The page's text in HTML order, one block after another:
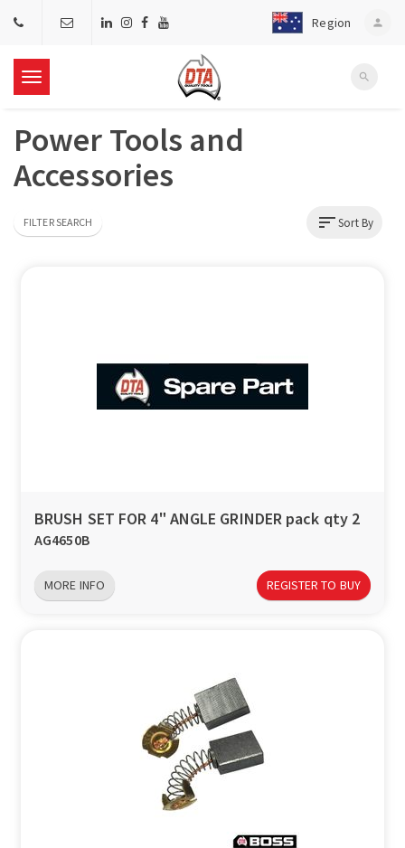
Region person
T
o
g
g
g
a
search
Power Tools and
Accessories
FILTER SEARCH sortSort By
BRUSH SET FOR 4" ANGLE GRINDER pack qty 2
AG4650B
MORE INFO REGISTER TO BUY